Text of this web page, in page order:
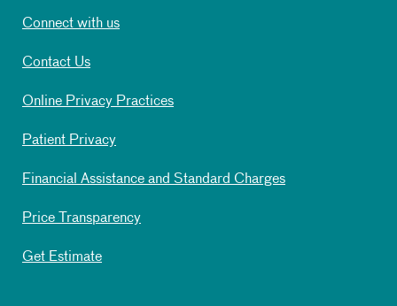
Connect with us
Contact Us
Online Privacy Practices
Patient Privacy
Financial Assistance and Standard Charges
Price Transparency
Get Estimate